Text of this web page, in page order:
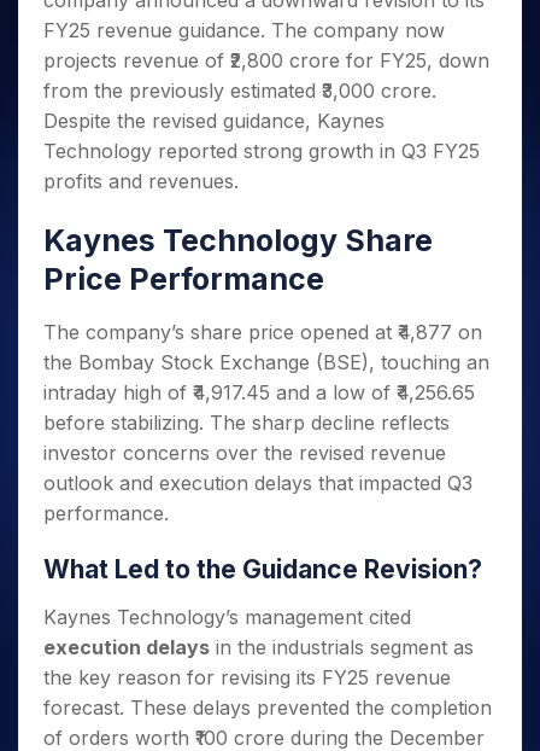
Small
Caps for
3 Months
Stocks to
Buy for 6
Months
Bluechips
to Buy
Year
Mid-
Small
a Year
Stocks
for Long
Term
Trade
Intraday
for 5
Days
for a
Year
Stocks
for
Long
Term
Stocks for Long Term
ETF
Tactical ETF Bets
Futures
Stocks to Trade for 5 Days
Options
Stock Options to Buy for 5 Days
Index Options to Buy for 5 Days
Trading View Charting
MTF
StockPlus
StockSIP
Trade API
Indices
Sectors
Samco Stock Rating
Income Tax Calculator
Brokerage Calculator
SWP Calculator
Compound Interest Calculator
Cover Order Calculator
PPF Calculator
Explore More Calculators
Fund Transfer
DP Information
Download & Resources
Change Request Form
Samshots
Stock Market Basics
Glossary
Open IPO's
Upcoming IPO's
Listed IPO's
About Us
About Samco
Why Samco
Samco in Media
Careers
Contact Us
Guidelines & Policies
Partners
Partners
Register Now
Open Demat Account
FY25 revenue guidance. The company now
projects revenue of ₹2,800 crore for FY25, down
from the previously estimated ₹3,000 crore.
Despite the revised guidance, Kaynes
Technology reported strong growth in Q3 FY25
profits and revenues.
Kaynes Technology Share
Price Performance
The company’s share price opened at ₹4,877 on
the Bombay Stock Exchange (BSE), touching an
intraday high of ₹4,917.45 and a low of ₹4,256.65
before stabilizing. The sharp decline reflects
investor concerns over the revised revenue
outlook and execution delays that impacted Q3
performance.
What Led to the Guidance Revision?
Kaynes Technology’s management cited
execution delays in the industrials segment as
the key reason for revising its FY25 revenue
forecast. These delays prevented the completion
of orders worth ₹100 crore during the December